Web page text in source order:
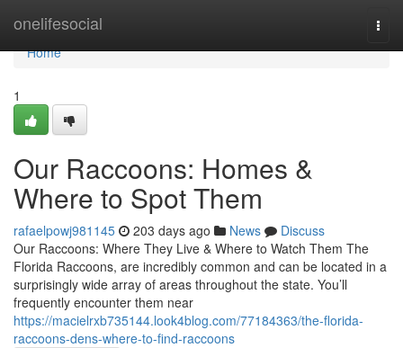
onelifesocial
Home
Home
1
Our Raccoons: Homes &
Where to Spot Them
rafaelpowj981145 203 days ago News
Discuss
Our Raccoons: Where They Live & Where to Watch Them The
Florida Raccoons, are incredibly common and can be located in a
surprisingly wide array of areas throughout the state. You’ll
frequently encounter them near
https://macielrxb735144.look4blog.com/77184363/the-florida-
raccoons-dens-where-to-find-raccoons